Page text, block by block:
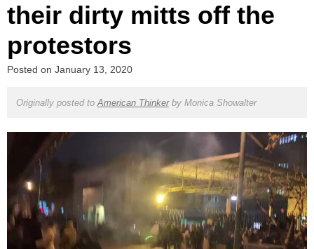
their dirty mitts off the
protestors
Posted on January 13, 2020
Originally posted to American Thinkerby Monica Showalter